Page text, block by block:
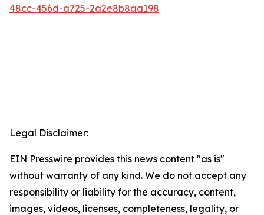
48cc-456d-a725-2a2e8b8aa198
Legal Disclaimer:
EIN Presswire provides this news content "as is"
without warranty of any kind. We do not accept any
responsibility or liability for the accuracy, content,
images, videos, licenses, completeness, legality, or